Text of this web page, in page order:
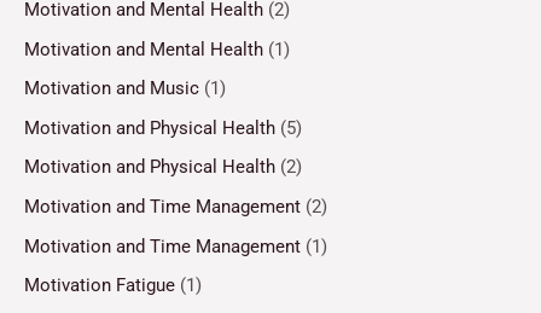
Motivation and Mental Health (2)
Motivation and Mental Health (1)
Motivation and Music (1)
Motivation and Physical Health (5)
Motivation and Physical Health (2)
Motivation and Time Management (2)
Motivation and Time Management (1)
Motivation Fatigue (1)